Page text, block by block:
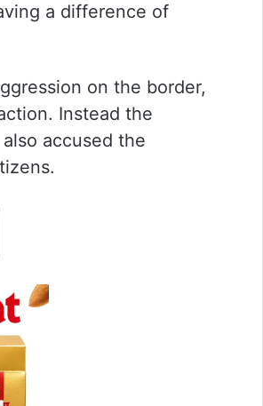
a difference of
on the border,
Instead the
accused the